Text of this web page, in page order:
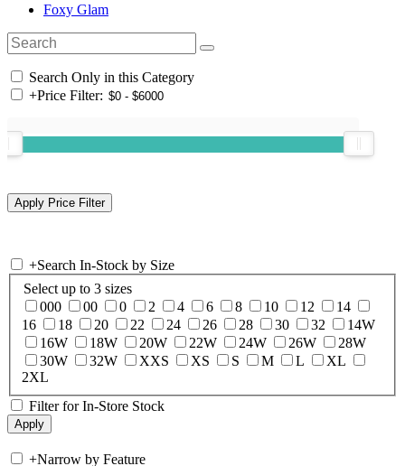
Foxy Glam
Search Only in this Category
+Price Filter:
+Search In-Stock by Size
Select up to 3 sizes
000
00 0 2 4 6 8 10 12
14
16
18 20 22 24 26 28 30 32
14W
16W
18W 20W 22W 24W 26W
28W
30W
32W XXS XS S M L
XL
2XL
Filter for In-Store Stock
+Narrow by Feature